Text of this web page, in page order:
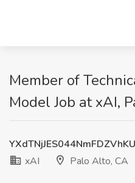
Member of
Model Job at xAI,
xAI
Palo Alto, CA